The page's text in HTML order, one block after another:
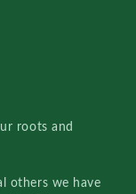
roots and
others we have